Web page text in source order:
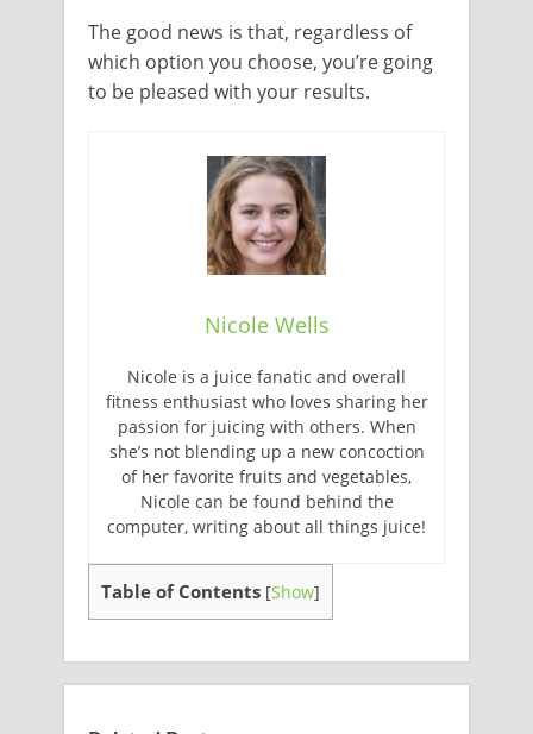
The good news is that, regardless of
which option you choose, you’re going
to be pleased with your results.
Nicole Wells
Nicole is a juice fanatic and overall
fitness enthusiast who loves sharing her
passion for juicing with others. When
she’s not blending up a new concoction
of her favorite fruits and vegetables,
Nicole can be found behind the
computer, writing about all things juice!
Table of Contents [Show]